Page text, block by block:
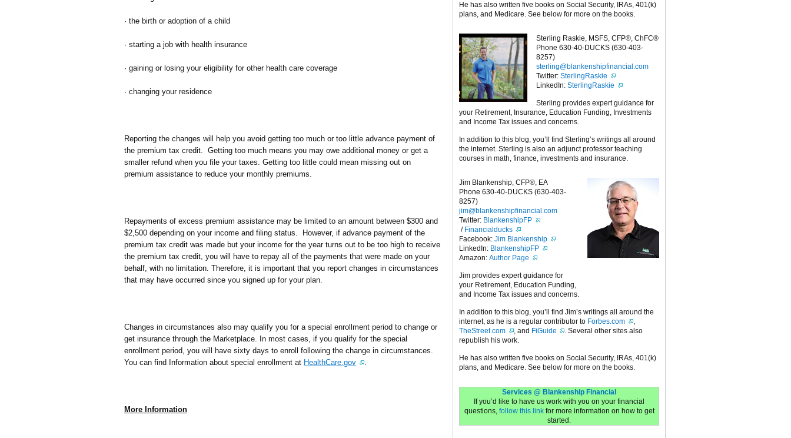
· the birth or adoption of a child
· starting a job with health insurance
· gaining or losing your eligibility for other health care coverage
· changing your residence
Reporting the changes will help you avoid getting too much or too little advance payment of
the premium tax credit. Getting too much means you may owe additional money or get a
smaller refund when you file your taxes. Getting too little could mean missing out on
premium assistance to reduce your monthly premiums.
Repayments of excess premium assistance may be limited to an amount between $300 and
$2,500 depending on your income and filing status. However, if advance payment of the
premium tax credit was made but your income for the year turns out to be too high to receive
the premium tax credit, you will have to repay all of the payments that were made on your
behalf, with no limitation. Therefore, it is important that you report changes in circumstances
that may have occurred since you signed up for your plan.
Changes in circumstances also may qualify you for a special enrollment period to change or
get insurance through the Marketplace. In most cases, if you qualify for the special
enrollment period, you will have sixty days to enroll following the change in circumstances.
You can find Information about special enrollment at HealthCare.gov .
More Information
He has also written five books on Social Security, IRAs, 401(k)
plans, and Medicare. See below for more on the books.
Sterling Raskie, MSFS, CFP®, ChFC®
Phone 630-40-DUCKS (630-403-
8257)
sterling@blankenshipfinancial.com
Twitter: SterlingRaskie
LinkedIn: SterlingRaskie
Sterling provides expert guidance for
your Retirement, Insurance, Education Funding, Investments
and Income Tax issues and concerns.
In addition to this blog, you’ll find Sterling’s writings all around
the internet. Sterling is also an adjunct professor teaching
courses in math, finance, investments and insurance.
Jim Blankenship, CFP®, EA
Phone 630-40-DUCKS (630-403-
8257)
jim@blankenshipfinancial.com
Twitter: BlankenshipFP
/ Financialducks
Facebook: Jim Blankenship
LinkedIn: BlankenshipFP
Amazon: Author Page
Jim provides expert guidance for
your Retirement, Education Funding,
and Income Tax issues and concerns.
In addition to this blog, you’ll find Jim’s writings all around the
internet, as he is a regular contributor to Forbes.com
,
TheStreet.com
, and FiGuide
. Several other sites also
republish his work.
He has also written five books on Social Security, IRAs, 401(k)
plans, and Medicare. See below for more on the books.
Services @ Blankenship Financial
If you’d like to have us work with you on your financial
questions, follow this linkfor more information on how to get
started.